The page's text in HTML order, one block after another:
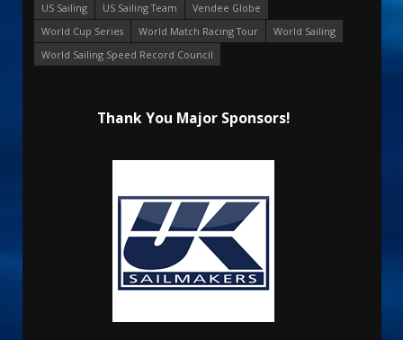
US Sailing
US Sailing Team
Vendee Globe
World Cup Series
World Match Racing Tour
World Sailing
World Sailing Speed Record Council
Thank You Major Sponsors!